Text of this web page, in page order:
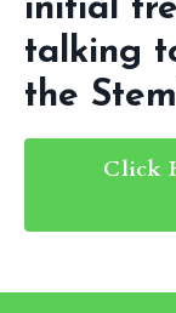
initial
talking
the
Click